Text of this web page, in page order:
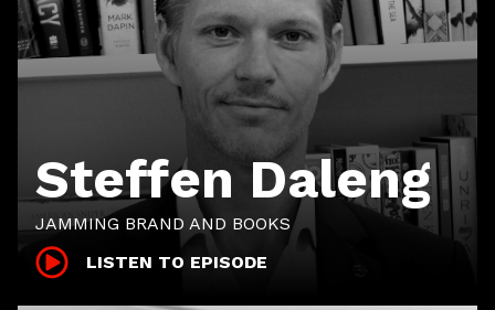
Steffen Daleng
JAMMING BRAND AND BOOKS
LISTEN TO EPISODE